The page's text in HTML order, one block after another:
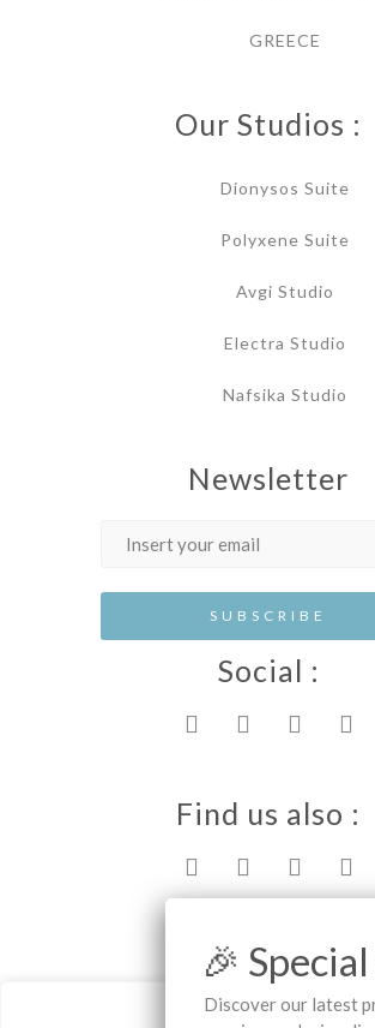
GREECE
Our Studios :
Dionysos Suite
Polyxene Suite
Avgi Studio
Electra Studio
Nafsika Studio
Newsletter
Social :
Find us also :
🎉
Discover our latest